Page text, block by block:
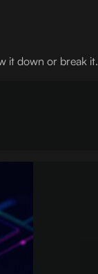
it down or break it.